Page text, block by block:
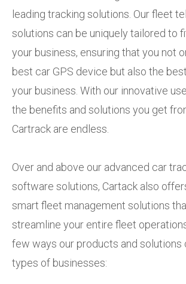
leading tracking solutions. Our fleet
solutions can be uniquely tailored to
your business, ensuring that you not
best car GPS device but also the
your business. With our innovative
the benefits and solutions you get
Cartrack are endless.
Over and above our advanced car
software solutions, Cartack also
smart fleet management solutions
streamline your entire fleet
few ways our products and solutions
types of businesses: